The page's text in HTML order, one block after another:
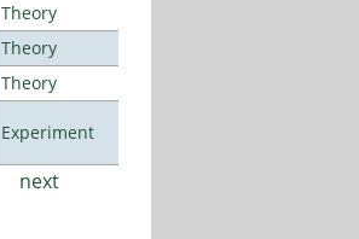
Theory
Theory
Theory
Experiment
next